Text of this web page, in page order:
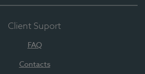
Client Suport
FAQ
Contacts